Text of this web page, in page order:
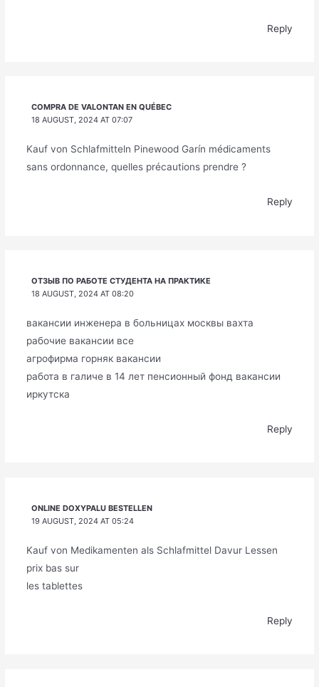
Reply
COMPRA DE VALONTAN EN QUÉBEC
18 AUGUST, 2024 AT 07:07
Kauf von Schlafmitteln Pinewood Garín médicaments
sans ordonnance, quelles précautions prendre ?
Reply
ОТЗЫВ ПО РАБОТЕ СТУДЕНТА НА ПРАКТИКЕ
18 AUGUST, 2024 AT 08:20
вакансии инженера в больницах москвы вахта
рабочие вакансии все
агрофирма горняк вакансии
работа в галиче в 14 лет пенсионный фонд вакансии
иркутска
Reply
ONLINE DOXYPALU BESTELLEN
19 AUGUST, 2024 AT 05:24
Kauf von Medikamenten als Schlafmittel Davur Lessen
prix bas sur
les tablettes
Reply